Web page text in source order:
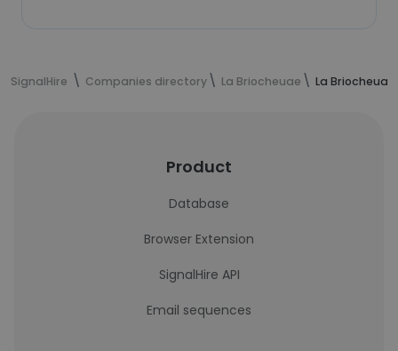
SignalHire Companies directory La Briocheuae La
Product
Database
Browser Extension
SignalHire API
Email sequences